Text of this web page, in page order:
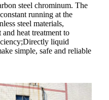
steel chrominum. The
running at the
steel materials,
heat treatment to
liquid
simple, safe and reliable